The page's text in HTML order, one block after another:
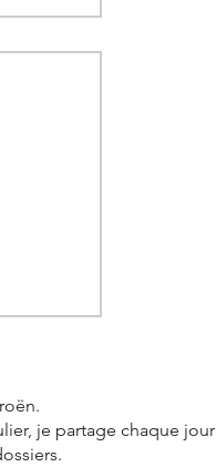
je partage chaque jour